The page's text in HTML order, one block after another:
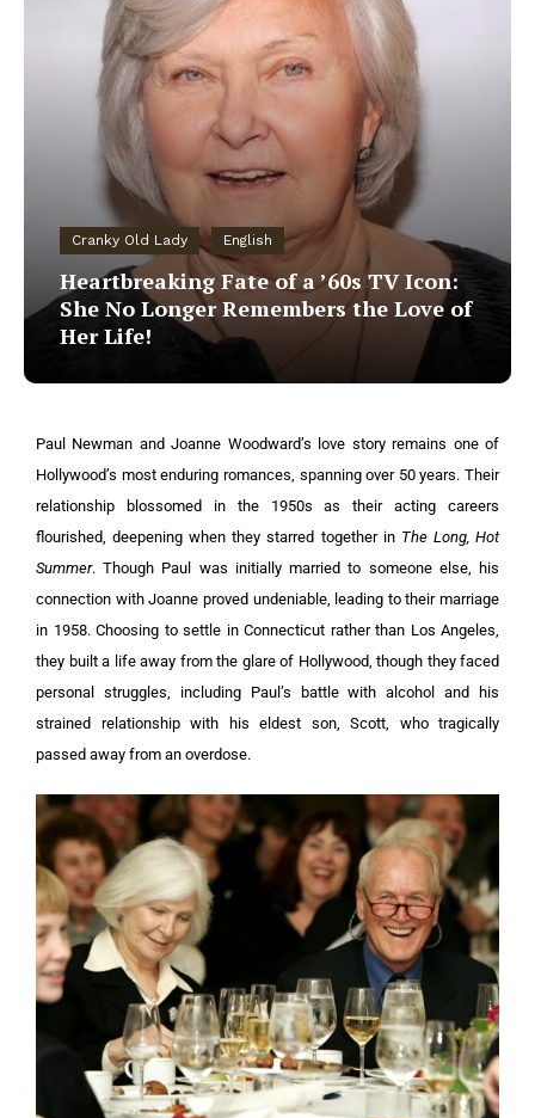
Cranky Old Lady English
Heartbreaking Fate of a ’60s TV Icon:
She No Longer Remembers the Love of
Her Life!
Paul Newman and Joanne Woodward’s love story remains one of
Hollywood’s most enduring romances, spanning over 50 years. Their
relationship blossomed in the 1950s as their acting careers
flourished, deepening when they starred together in The Long, Hot
Summer. Though Paul was initially married to someone else, his
connection with Joanne proved undeniable, leading to their marriage
in 1958. Choosing to settle in Connecticut rather than Los Angeles,
they built a life away from the glare of Hollywood, though they faced
personal struggles, including Paul’s battle with alcohol and his
strained relationship with his eldest son, Scott, who tragically
passed away from an overdose.